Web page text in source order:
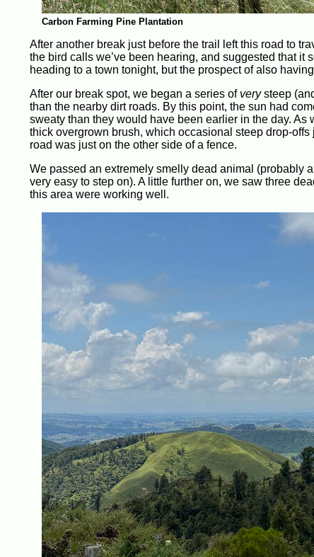
Carbon Farming Pine Plantation
After another break just before the trail left this road to
the bird calls we’ve been hearing, and suggested that it
heading to a town tonight, but the prospect of also having
After our break spot, we began a series of verysteep
than the nearby dirt roads. By this point, the sun had
sweaty than they would have been earlier in the day.
thick overgrown brush, which occasional steep drop-
road was just on the other side of a fence.
We passed an extremely smelly dead animal (probably
very easy to step on). A little further on, we saw three
this area were working well.